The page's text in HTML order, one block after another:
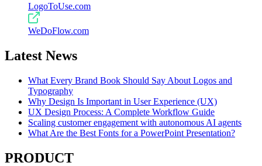
LogoToUse.com
WeDoFlow.com
Latest News
What Every Brand Book Should Say About Logos and
Typography
Why Design Is Important in User Experience (UX)
UX Design Process: A Complete Workflow Guide
Scaling customer engagement with autonomous AI agents
What Are the Best Fonts for a PowerPoint Presentation?
PRODUCT